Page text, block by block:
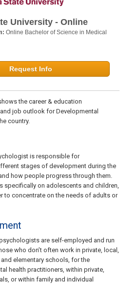
University - Online
Online Bachelor of Science in Medical
Request Info
the career & education
job outlook for Developmental
country.
is responsible for
stages of development during the
how people progress through them.
specifically on adolescents and children,
to concentrate on the needs of adults or
are self-employed and run
who don’t often work in private, local,
elementary schools, for the
health practitioners, within private,
or within family and individual